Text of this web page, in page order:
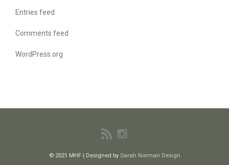
Entries feed
Comments feed
WordPress.org
© 2021 MHF | Designed by Sarah Norman Design